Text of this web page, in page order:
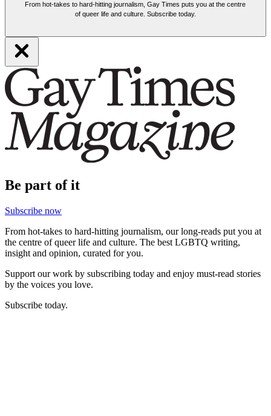
From hot-takes to hard-hitting journalism, Gay Times puts you at the centre
of queer life and culture. Subscribe today.
Be part of it
Subscribe now
From hot-takes to hard-hitting journalism, our long-reads put you at
the centre of queer life and culture. The best LGBTQ writing,
insight and opinion, curated for you.
Support our work by subscribing today and enjoy must-read stories
by the voices you love.
Subscribe today.